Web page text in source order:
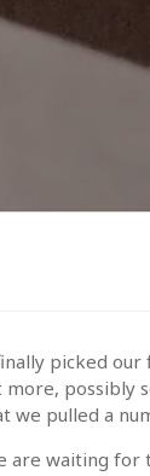
picked
possibly
we pulled a
are waiting for